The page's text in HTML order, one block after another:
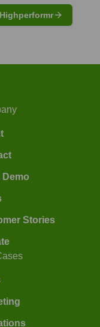
Demo
Stories